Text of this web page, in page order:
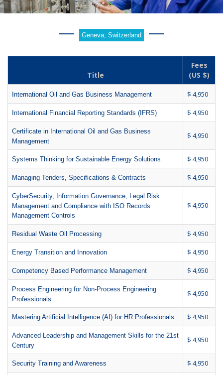
Geneva, Switzerland
Title
Fees
(US $)
International Oil and Gas Business Management $ 4,950
International Financial Reporting Standards (IFRS) $ 4,950
Certificate in International Oil and Gas Business
Management
$ 4,950
Systems Thinking for Sustainable Energy Solutions $ 4,950
Managing Tenders, Specifications & Contracts $ 4,950
CyberSecurity, Information Governance, Legal Risk
Management and Compliance with ISO Records
Management Controls
$ 4,950
Residual Waste Oil Processing $ 4,950
Energy Transition and Innovation $ 4,950
Competency Based Performance Management $ 4,950
Process Engineering for Non-Process Engineering
Professionals
$ 4,950
Mastering Artificial Intelligence (AI) for HR Professionals $ 4,950
Advanced Leadership and Management Skills for the 21st
Century
$ 4,950
Security Training and Awareness $ 4,950